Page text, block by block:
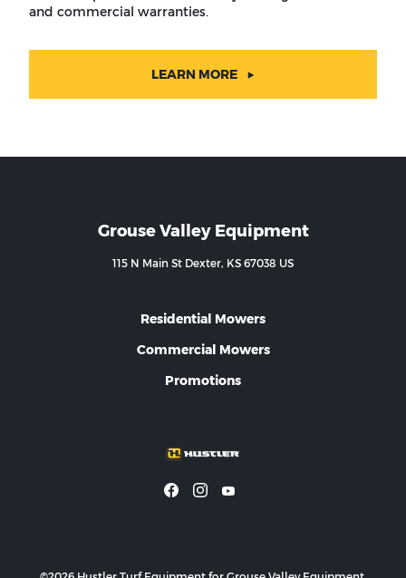
and commercial warranties.
LEARN MORE
Grouse Valley Equipment
115 N Main St Dexter, KS 67038 US
Residential Mowers
Commercial Mowers
Promotions